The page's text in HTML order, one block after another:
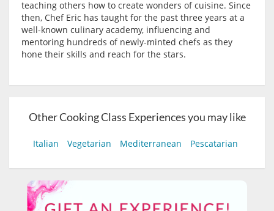
teaching others how to create wonders of cuisine. Since
then, Chef Eric has taught for the past three years at a
well-known culinary academy, influencing and
mentoring hundreds of newly-minted chefs as they
hone their skills and reach for the stars.
Other Cooking Class Experiences you may like
Italian Vegetarian Mediterranean Pescatarian